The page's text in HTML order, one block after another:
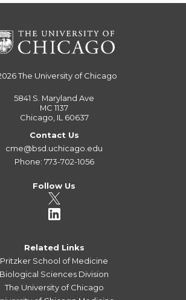
The University of Chicago
5841 S. Maryland Ave
MC 1137
Chicago, IL 60637
Contact Us
cme@bsd.uchicago.edu
Phone: 773-702-1056
Follow Us
Related Links
Pritzker School of Medicine
Biological Sciences Division
The University of Chicago